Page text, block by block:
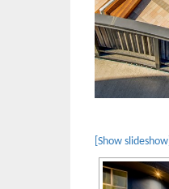
[Show slideshow]